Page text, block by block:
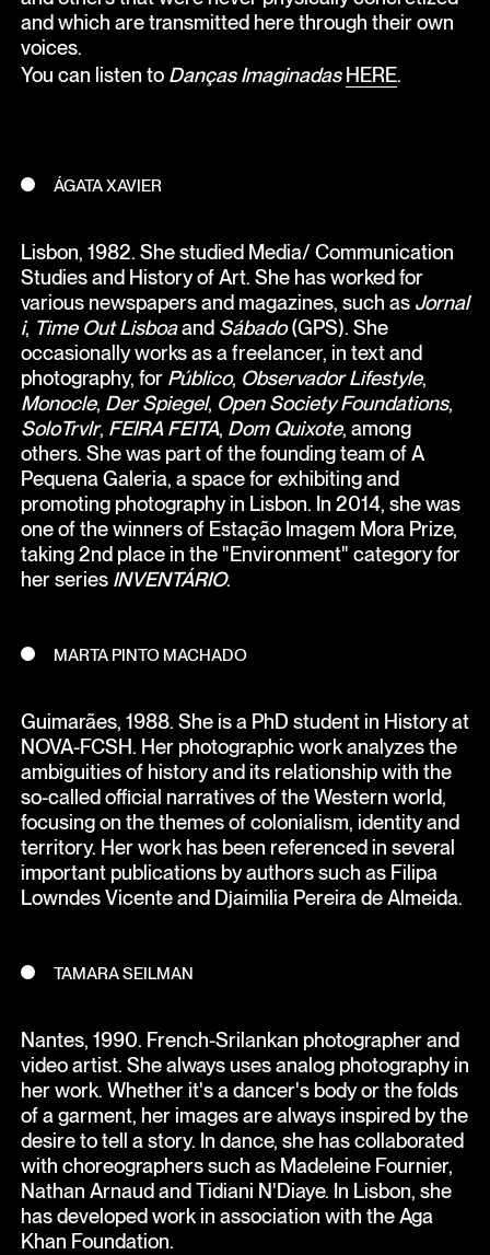
and which are transmitted here through their own
voices.
You can listen to Danças Imaginadas HERE.
ÁGATA XAVIER
Lisbon, 1982. She studied Media/ Communication
Studies and History of Art. She has worked for
various newspapers and magazines, such as Jornal
i, Time Out Lisboaand Sábado(GPS). She
occasionally works as a freelancer, in text and
photography, for Público, Observador Lifestyle,
Monocle, Der Spiegel, Open Society Foundations,
SoloTrvlr, FEIRA FEITA, Dom Quixote, among
others. She was part of the founding team of A
Pequena Galeria, a space for exhibiting and
promoting photography in Lisbon. In 2014, she was
one of the winners of Estação Imagem Mora Prize,
taking 2nd place in the "Environment" category for
her series INVENTÁRIO.
MARTA PINTO MACHADO
Guimarães, 1988. She is a PhD student in History at
NOVA-FCSH. Her photographic work analyzes the
ambiguities of history and its relationship with the
so-called official narratives of the Western world,
focusing on the themes of colonialism, identity and
territory. Her work has been referenced in several
important publications by authors such as Filipa
Lowndes Vicente and Djaimilia Pereira de Almeida.
TAMARA SEILMAN
Nantes, 1990. French-Srilankan photographer and
video artist. She always uses analog photography in
her work. Whether it's a dancer's body or the folds
of a garment, her images are always inspired by the
desire to tell a story. In dance, she has collaborated
with choreographers such as Madeleine Fournier,
Nathan Arnaud and Tidiani N'Diaye. In Lisbon, she
has developed work in association with the Aga
Khan Foundation.